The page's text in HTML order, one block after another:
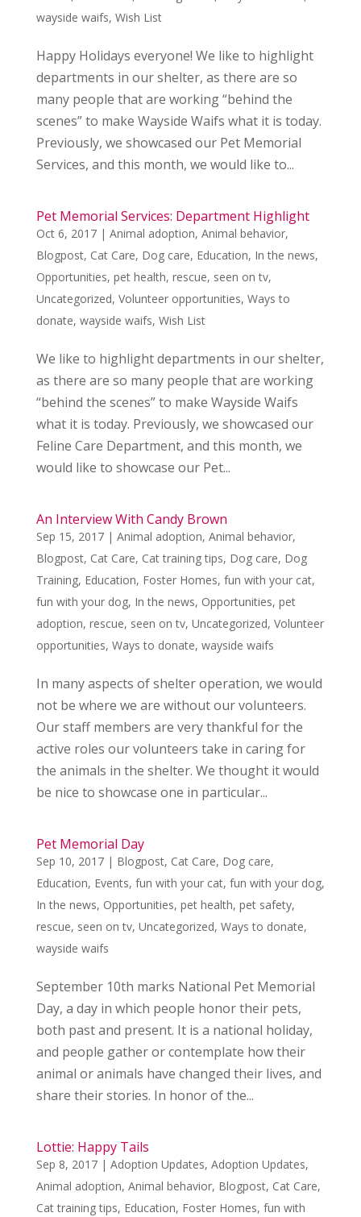
wayside waifs, Wish List
Happy Holidays everyone! We like to highlight
departments in our shelter, as there are so
many people that are working “behind the
scenes” to make Wayside Waifs what it is today.
Previously, we showcased our Pet Memorial
Services, and this month, we would like to...
Pet Memorial Services: Department Highlight
Oct 6, 2017| Animal adoption, Animal behavior,
Blogpost, Cat Care, Dog care, Education, In the news,
Opportunities, pet health, rescue, seen on tv,
Uncategorized, Volunteer opportunities, Ways to
donate, wayside waifs, Wish List
We like to highlight departments in our shelter,
as there are so many people that are working
“behind the scenes” to make Wayside Waifs
what it is today. Previously, we showcased our
Feline Care Department, and this month, we
would like to showcase our Pet...
An Interview With Candy Brown
Sep 15, 2017| Animal adoption, Animal behavior,
Blogpost, Cat Care, Cat training tips, Dog care, Dog
Training, Education, Foster Homes, fun with your cat,
fun with your dog, In the news, Opportunities, pet
adoption, rescue, seen on tv, Uncategorized, Volunteer
opportunities, Ways to donate, wayside waifs
In many aspects of shelter operation, we would
not be where we are without our volunteers.
Our staff members are very thankful for the
active roles our volunteers take in caring for
the animals in the shelter. We thought it would
be nice to showcase one in particular...
Pet Memorial Day
Sep 10, 2017| Blogpost, Cat Care, Dog care,
Education, Events, fun with your cat, fun with your dog,
In the news, Opportunities, pet health, pet safety,
rescue, seen on tv, Uncategorized, Ways to donate,
wayside waifs
September 10th marks National Pet Memorial
Day, a day in which people honor their pets,
both past and present. It is a national holiday,
and people gather or contemplate how their
animal or animals have changed their lives, and
share their stories. In honor of the...
Lottie: Happy Tails
Sep 8, 2017| Adoption Updates, Adoption Updates,
Animal adoption, Animal behavior, Blogpost, Cat Care,
Cat training tips, Education, Foster Homes, fun with